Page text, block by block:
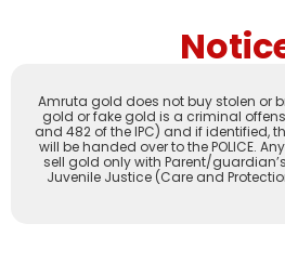
Amruta gold does not buy stolen or
gold or fake gold is a criminal
and 482 of the IPC) and if identified,
will be handed over to the POLICE.
sell gold only with Parent/
Juvenile Justice (Care and